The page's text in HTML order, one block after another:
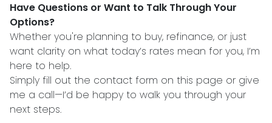
Have Questions or Want to Talk Through Your
Options?
Whether you're planning to buy, refinance, or just
want clarity on what today’s rates mean for you, I’m
here to help.
Simply fill out the contact form on this page or give
me a call—I’d be happy to walk you through your
next steps.